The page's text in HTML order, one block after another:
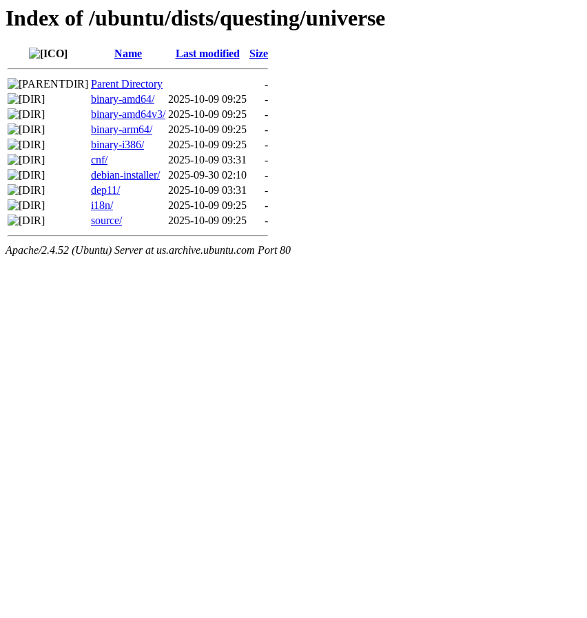
Index of /ubuntu/dists/questing/universe
Name Last modified Size
Parent Directory
-
binary-amd64/
2025-10-09 09:25
-
binary-amd64v3/ 2025-10-09 09:25
-
binary-arm64/
2025-10-09 09:25
-
binary-i386/
2025-10-09 09:25
-
cnf/
2025-10-09 03:31
-
debian-installer/
2025-09-30 02:10
-
dep11/
2025-10-09 03:31
-
i18n/
2025-10-09 09:25
-
source/
2025-10-09 09:25 -
Apache/2.4.52 (Ubuntu) Server at us.archive.ubuntu.com Port 80